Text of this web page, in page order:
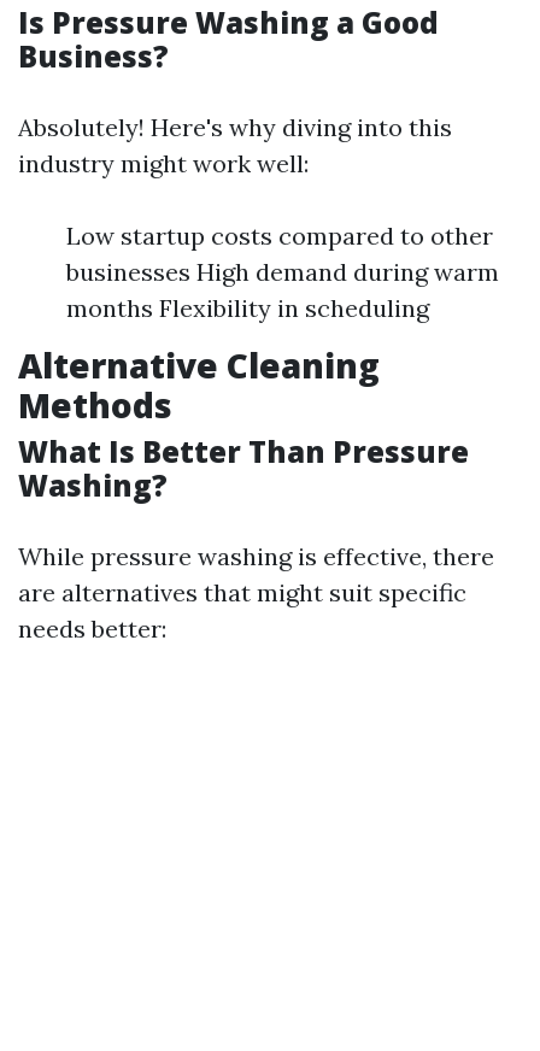
Is Pressure Washing a Good
Business?
Absolutely! Here's why diving into this
industry might work well:
Low startup costs compared to other
businesses High demand during warm
months Flexibility in scheduling
Alternative Cleaning
Methods
What Is Better Than Pressure
Washing?
While pressure washing is effective, there
are alternatives that might suit specific
needs better: